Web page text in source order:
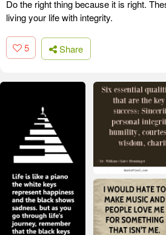
Do the right thing because it is right.
living your life with integrity.
5 Share